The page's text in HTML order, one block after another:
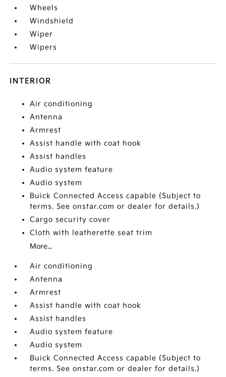
Wheels
Windshield
Wiper
Wipers
INTERIOR
Air conditioning
Antenna
Armrest
Assist handle with coat hook
Assist handles
Audio system feature
Audio system
Buick Connected Access capable (Subject to
terms. See onstar.com or dealer for details.)
Cargo security cover
Cloth with leatherette seat trim
More...
Air conditioning
Antenna
Armrest
Assist handle with coat hook
Assist handles
Audio system feature
Audio system
Buick Connected Access capable (Subject to
terms. See onstar.com or dealer for details.)